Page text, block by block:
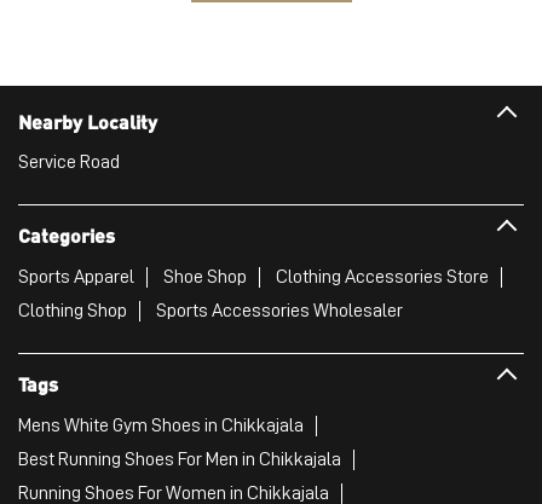
Nearby Locality
Service Road
Categories
Sports Apparel Shoe Shop
Clothing Accessories Store
Clothing Shop
Sports Accessories Wholesaler
Tags
Mens White Gym Shoes in Chikkajala
Best Running Shoes For Men in Chikkajala
Running Shoes For Women in Chikkajala